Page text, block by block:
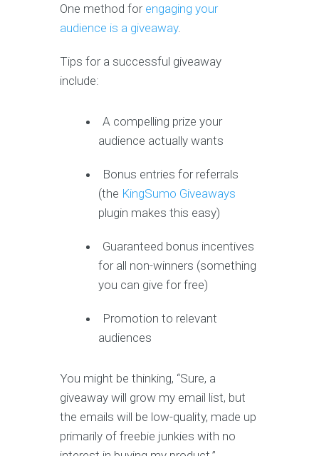
One method for engaging your
audience is a giveaway.
Tips for a successful giveaway
include:
A compelling prize your
audience actually wants
Bonus entries for referrals
(the KingSumo Giveaways
plugin makes this easy)
Guaranteed bonus incentives
for all non-winners (something
you can give for free)
Promotion to relevant
audiences
You might be thinking, “Sure, a
giveaway will grow my email list, but
the emails will be low-quality, made up
primarily of freebie junkies with no